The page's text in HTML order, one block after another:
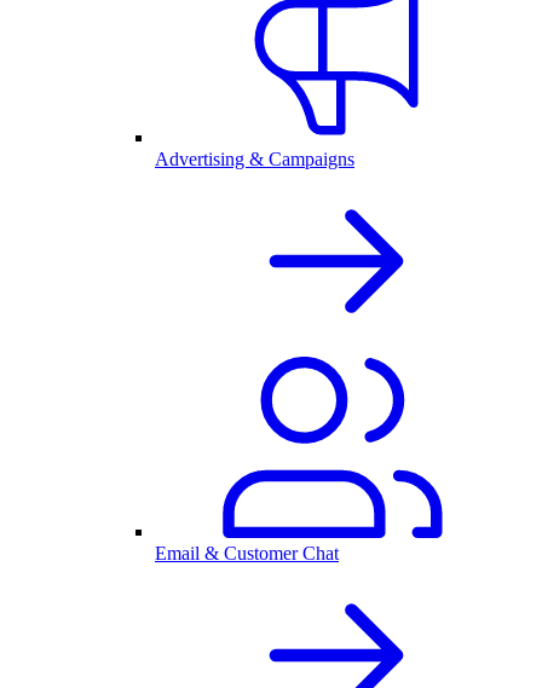
Advertising & Campaigns
Email & Customer Chat